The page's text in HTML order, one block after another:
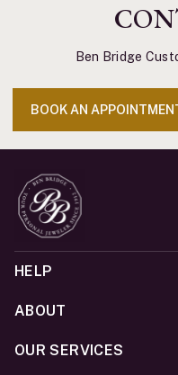
Ben Bridge
BOOK AN
HELP
ABOUT
OUR SERVICES